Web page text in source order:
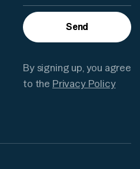
Send
By signing up, you agree
to the Privacy Policy